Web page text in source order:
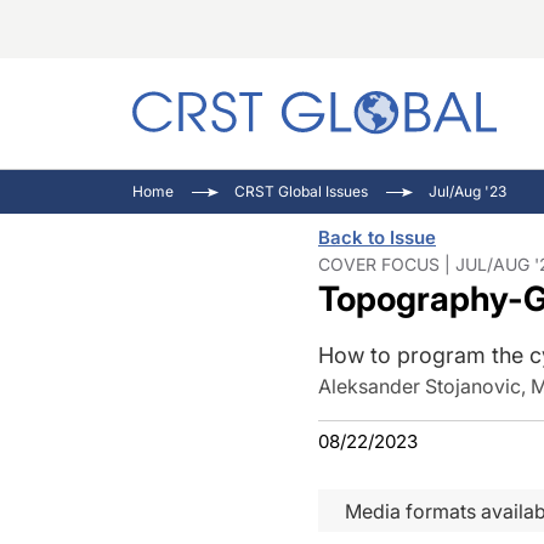
Home CRST Global Issues Jul/Aug '23
Back to Issue
COVER FOCUS | JUL/AUG
Topography-
How to program the
Aleksander Stojanovic,
08/22/2023
Media formats